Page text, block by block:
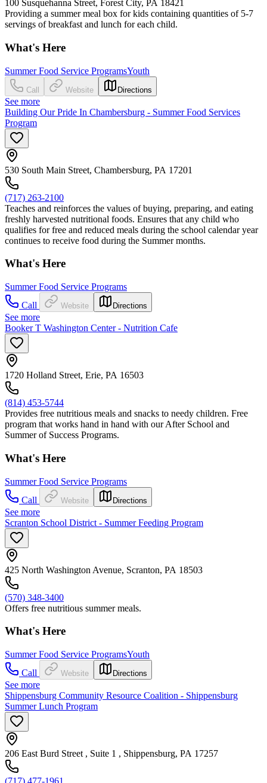
100 Susquehanna Street, Forest City, PA 18421
Providing a summer meal box for kids containing quantities of 5-7
servings of breakfast and lunch for each child.
What's Here
Summer Food Service ProgramsYouth
Call Website Directions
See more
Building Our Pride In Chambersburg - Summer Food Services
Program
530 South Main Street, Chambersburg, PA 17201
(717) 263-2100
Teaches and reinforces the values of buying, preparing, and eating
freshly harvested nutritional foods. Ensures that any child who
qualifies for free and reduced meals during the school calendar year
continues to receive food during the Summer months.
What's Here
Summer Food Service Programs
Call
Website Directions
See more
Booker T Washington Center - Nutrition Cafe
1720 Holland Street, Erie, PA 16503
(814) 453-5744
Provides free nutritious meals and snacks to needy children. Free
program that works hand in hand with our After School and
Summer of Success Programs.
What's Here
Summer Food Service Programs
Call
Website Directions
See more
Scranton School District - Summer Feeding Program
425 North Washington Avenue, Scranton, PA 18503
(570) 348-3400
Offers free nutritious summer meals.
What's Here
Summer Food Service ProgramsYouth
Call
Website Directions
See more
Shippensburg Community Resource Coalition - Shippensburg
Summer Lunch Program
206 East Burd Street , Suite 1 , Shippensburg, PA 17257
(717) 477-1961